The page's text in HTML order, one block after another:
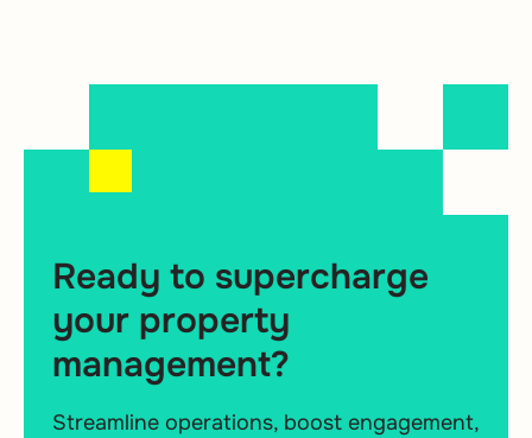
Ready to supercharge
your property
management?
Streamline operations, boost engagement,